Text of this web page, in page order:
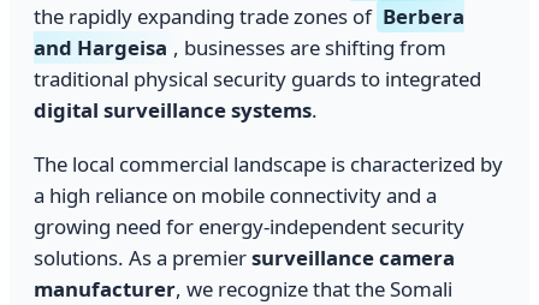
the rapidly expanding trade zones of Berbera
and Hargeisa , businesses are shifting from
traditional physical security guards to integrated
digital surveillance systems.
The local commercial landscape is characterized by
a high reliance on mobile connectivity and a
growing need for energy-independent security
solutions. As a premiersurveillance camera
manufacturer, we recognize that the Somali